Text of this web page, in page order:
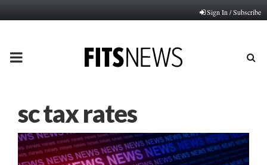
Sign In / Subscribe
PRIMARY
sc tax rates